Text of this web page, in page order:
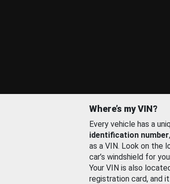
Where’s my VIN?
Every vehicle has a
identification number
as a VIN. Look on the
car’s windshield for
Your VIN is also
registration card, and